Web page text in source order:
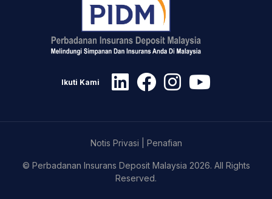
Ikuti Kami
Notis Privasi Penafian
© Perbadanan Insurans Deposit Malaysia 2026. All Rights
Reserved.